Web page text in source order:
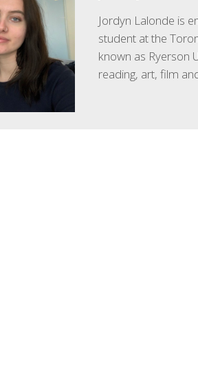
Jordyn Lalonde is
student at the
known as Ryerson
reading, art, film